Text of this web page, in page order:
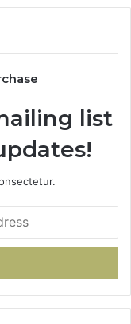
list